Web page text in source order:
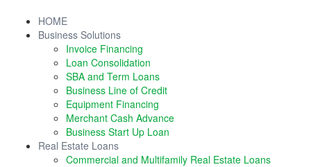
HOME
Business Solutions
Invoice Financing
Loan Consolidation
SBA and Term Loans
Business Line of Credit
Equipment Financing
Merchant Cash Advance
Business Start Up Loan
Real Estate Loans
Commercial and Multifamily Real Estate Loans